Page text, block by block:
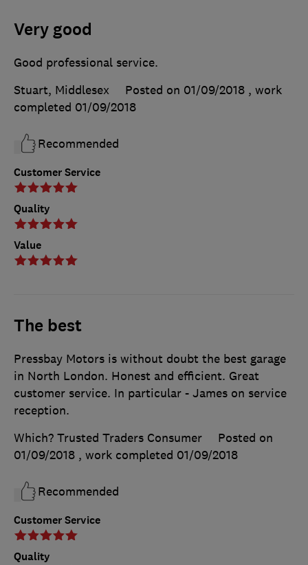
Very good
Customer Service
Quality
Value
Good professional service.
Stuart, Middlesex
Posted on 01/09/2018 , work
completed 01/09/2018
Recommended
The best
Customer Service
Quality
Pressbay Motors is without doubt the best garage
in North London. Honest and efficient. Great
customer service. In particular - James on service
reception.
Which? Trusted Traders Consumer
Posted on
01/09/2018 , work completed 01/09/2018
Recommended